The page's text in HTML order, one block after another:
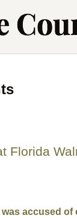
Florida
accused